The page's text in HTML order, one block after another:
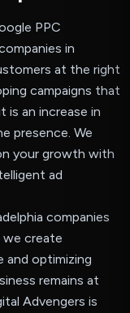
PPC
in
at the right
campaigns that
an increase in
presence. We
your growth with
ad
companies
we create
and optimizing
remains at
Advengers is